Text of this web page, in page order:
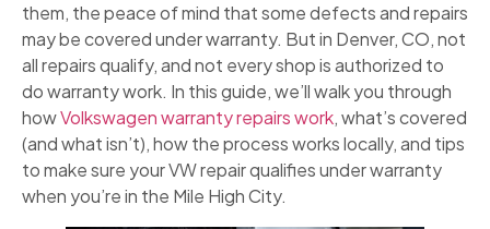
them, the peace of mind that some defects and repairs
may be covered under warranty. But in Denver, CO, not
all repairs qualify, and not every shop is authorized to
do warranty work. In this guide, we’ll walk you through
howVolkswagen warranty repairs work, what’s covered
(and what isn’t), how the process works locally, and tips
to make sure your VW repair qualifies under warranty
when you’re in the Mile High City.